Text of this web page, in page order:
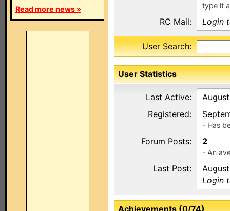
Read more news »
type it
RC Mail: Login
User Search:
User Statistics
Last Active:
Registered:
- Has
Forum Posts: 2
- An
Last Post:
Login
Achievements (0/74)